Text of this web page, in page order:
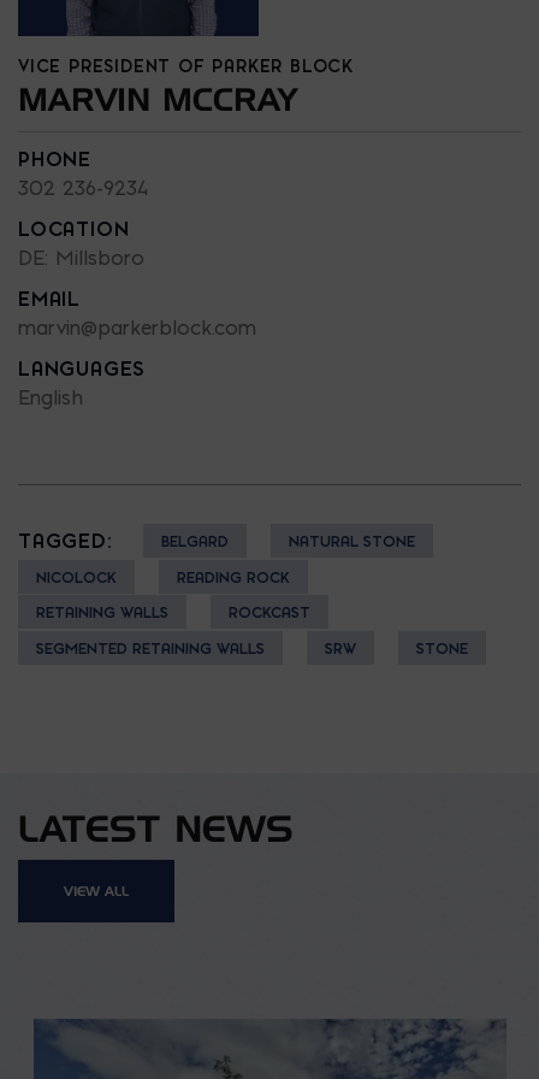
VICE PRESIDENT OF PARKER BLOCK
MARVIN MCCRAY
PHONE
302 236-9234
LOCATION
DE: Millsboro
EMAIL
marvin@parkerblock.com
LANGUAGES
English
TAGGED: BELGARD
NATURAL STONE
NICOLOCK
READING ROCK
RETAINING WALLS
ROCKCAST
SEGMENTED RETAINING WALLS
SRW STONE
LATEST NEWS
VIEW ALL